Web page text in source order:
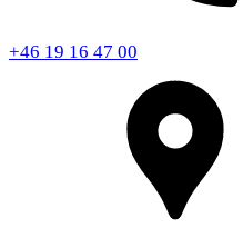
+46 19 16 47 00